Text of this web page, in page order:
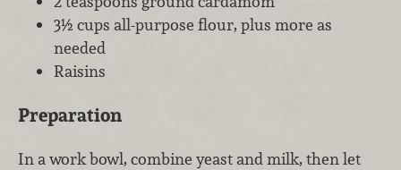
3½ cups all-purpose flour, plus more as
needed
Raisins
Preparation
In a work bowl, combine yeast and milk, then let